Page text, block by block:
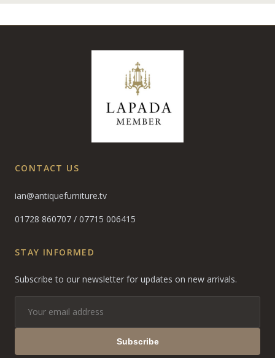
CONTACT US
ian@antiquefurniture.tv
01728 860707 / 07715 006415
STAY INFORMED
Subscribe to our newsletter for updates on new arrivals.
Subscribe